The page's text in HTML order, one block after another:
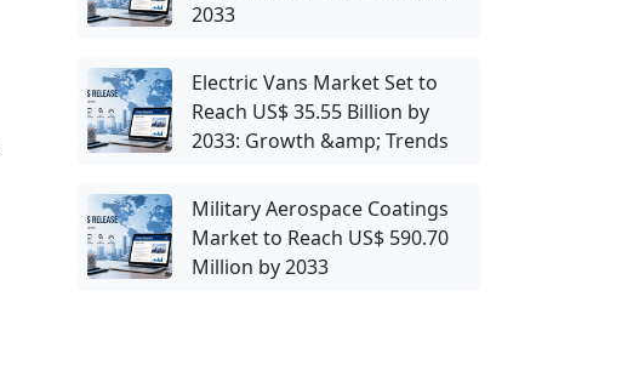
2033
Electric Vans Market Set to
Reach US$ 35.55 Billion by
2033: Growth &amp; Trends
Military Aerospace Coatings
Market to Reach US$ 590.70
Million by 2033